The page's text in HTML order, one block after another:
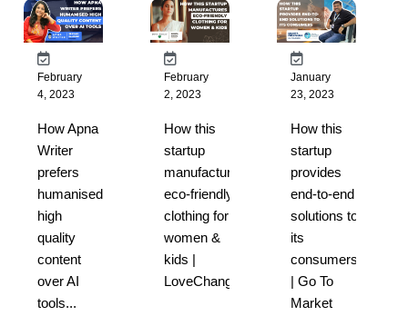
February
4, 2023
How Apna
Writer
prefers
humanised
high
quality
content
over AI
tools...
February
2, 2023
How this
startup
manufactures
eco-friendly
clothing for
women &
kids |
LoveChang...
January
23, 2023
How this
startup
provides
end-to-end
solutions to
its
consumers
| Go To
Market